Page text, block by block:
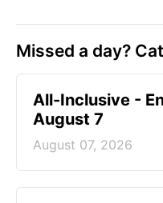
Missed a day?
All-Inclusive -
August 7
August 07, 2026